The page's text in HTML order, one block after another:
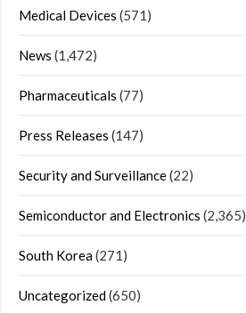
Medical Devices (571)
News (1,472)
Pharmaceuticals (77)
Press Releases (147)
Security and Surveillance(22)
Semiconductor and Electronics (2,365)
South Korea(271)
Uncategorized(650)